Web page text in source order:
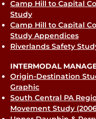
Camp Hill to Capital
Study
Camp Hill to Capital
Study Appendices
Riverlands Safety
INTERMODAL
Origin-Destination
Graphic
South Central PA
Movement Study